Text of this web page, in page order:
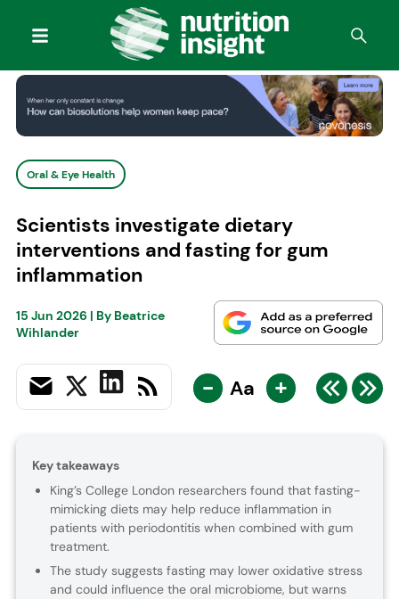
Oral & Eye Health
Scientists investigate dietary
interventions and fasting for gum
inflammation
15 Jun 2026 | By Beatrice
Wihlander
- Aa +
Key takeaways
King’s College London researchers found that fasting-
mimicking diets may help reduce inflammation in
patients with periodontitis when combined with gum
treatment.
The study suggests fasting may lower oxidative stress
and could influence the oral microbiome, but warns